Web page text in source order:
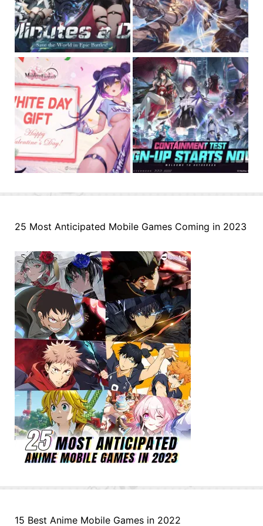
25 Most Anticipated Mobile Games Coming in 2023
15 Best Anime Mobile Games in 2022